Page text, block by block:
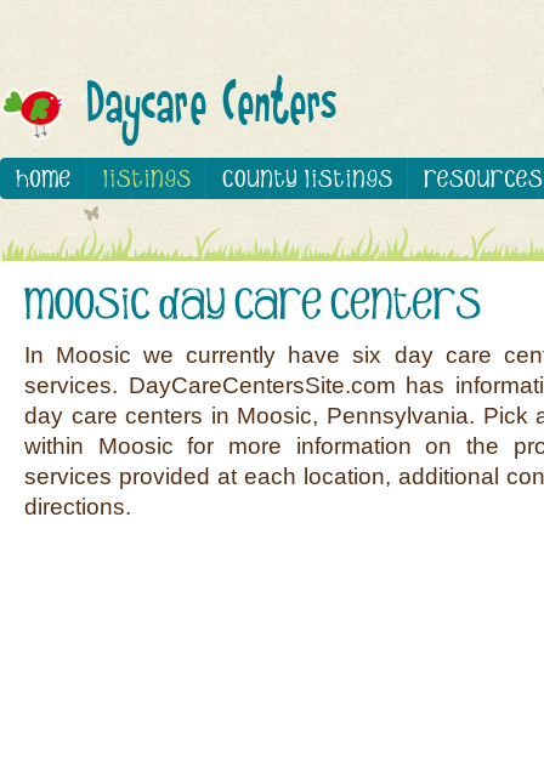
In Moosic we currently have six day care
services. DayCareCentersSite.com has
day care centers in Moosic, Pennsylvania. Pick
within Moosic for more information on the
services provided at each location, additional
directions.